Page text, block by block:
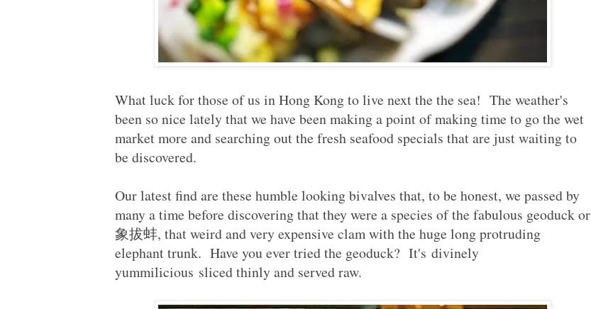
What luck for those of us in Hong Kong to live next the the sea! The weather's
been so nice lately that we have been making a point of making time to go the wet
market more and searching out the fresh seafood specials that are just waiting to
be discovered.
Our latest find are these humble looking bivalves that, to be honest, we passed by
many a time before discovering that they were a species of the fabulous geoduck or
象拔蚌, that weird and very expensive clam with the huge long protruding
elephant trunk. Have you ever tried the geoduck? It's divinely
yummilicious sliced thinly and served raw.